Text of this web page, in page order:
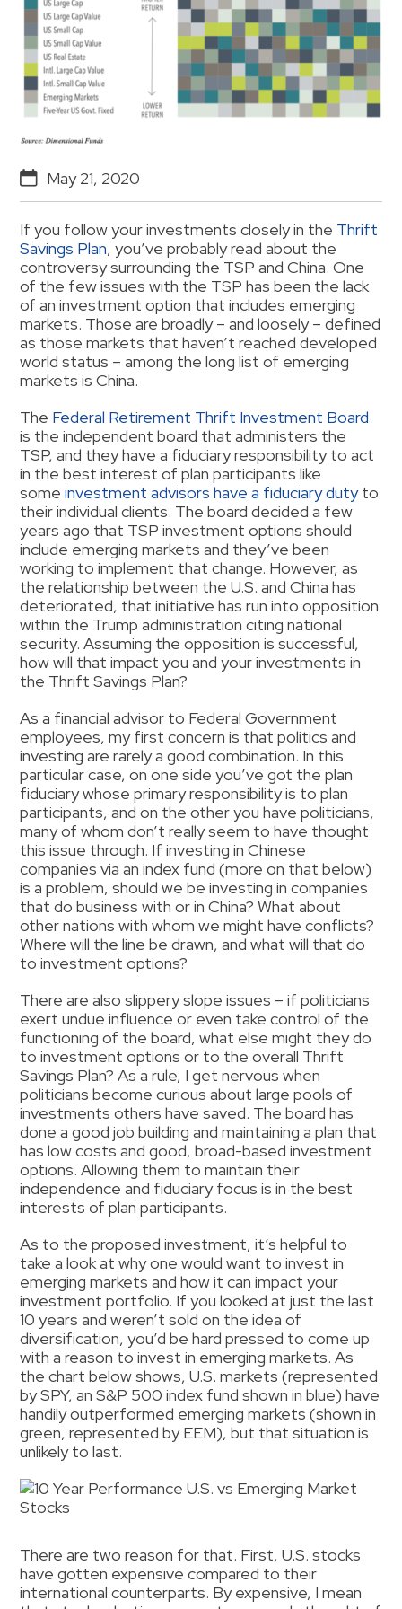
May 21, 2020
If you follow your investments closely in the Thrift
Savings Plan, you’ve probably read about the
controversy surrounding the TSP and China. One
of the few issues with the TSP has been the lack
of an investment option that includes emerging
markets. Those are broadly – and loosely – defined
as those markets that haven’t reached developed
world status – among the long list of emerging
markets is China.
The Federal Retirement Thrift Investment Board
is the independent board that administers the
TSP, and they have a fiduciary responsibility to act
in the best interest of plan participants like
someinvestment advisors have a fiduciary dutyto
their individual clients. The board decided a few
years ago that TSP investment options should
include emerging markets and they’ve been
working to implement that change. However, as
the relationship between the U.S. and China has
deteriorated, that initiative has run into opposition
within the Trump administration citing national
security. Assuming the opposition is successful,
how will that impact you and your investments in
the Thrift Savings Plan?
As a financial advisor to Federal Government
employees, my first concern is that politics and
investing are rarely a good combination. In this
particular case, on one side you’ve got the plan
fiduciary whose primary responsibility is to plan
participants, and on the other you have politicians,
many of whom don’t really seem to have thought
this issue through. If investing in Chinese
companies via an index fund (more on that below)
is a problem, should we be investing in companies
that do business with or in China? What about
other nations with whom we might have conflicts?
Where will the line be drawn, and what will that do
to investment options?
There are also slippery slope issues – if politicians
exert undue influence or even take control of the
functioning of the board, what else might they do
to investment options or to the overall Thrift
Savings Plan? As a rule, I get nervous when
politicians become curious about large pools of
investments others have saved. The board has
done a good job building and maintaining a plan that
has low costs and good, broad-based investment
options. Allowing them to maintain their
independence and fiduciary focus is in the best
interests of plan participants.
As to the proposed investment, it’s helpful to
take a look at why one would want to invest in
emerging markets and how it can impact your
investment portfolio. If you looked at just the last
10 years and weren’t sold on the idea of
diversification, you’d be hard pressed to come up
with a reason to invest in emerging markets. As
the chart below shows, U.S. markets (represented
by SPY, an S&P 500 index fund shown in blue) have
handily outperformed emerging markets (shown in
green, represented by EEM), but that situation is
unlikely to last.
There are two reason for that. First, U.S. stocks
have gotten expensive compared to their
international counterparts. By expensive, I mean